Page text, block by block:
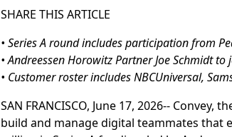
SHARE THIS ARTICLE
• Series A round includes participation from
• Andreessen Horowitz Partner Joe Schmidt
• Customer roster includes NBCUniversal,
SAN FRANCISCO, June 17, 2026--
build and manage digital teammates that